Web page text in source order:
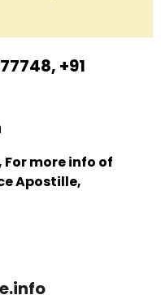
+91
more info of
Apostille,